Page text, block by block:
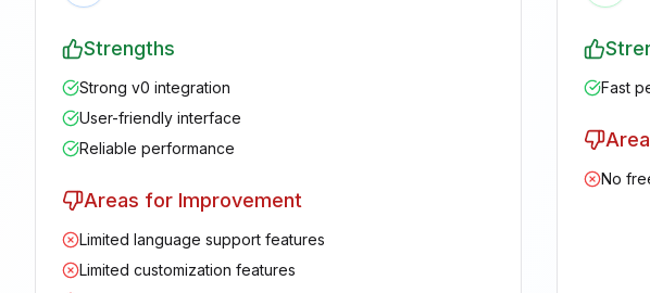
Strengths
Strong v0 integration
User-friendly interface
Reliable performance
Areas for Improvement
Limited language support features
Limited customization features
Fast
No